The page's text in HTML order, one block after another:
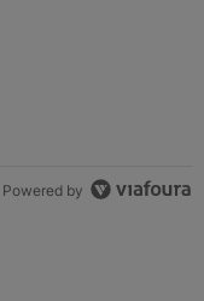
Powered by